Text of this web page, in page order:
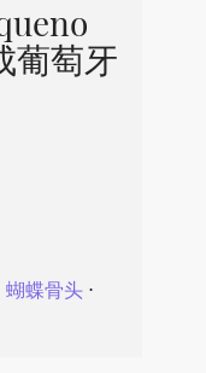
葡萄牙
蝴蝶骨头⋅